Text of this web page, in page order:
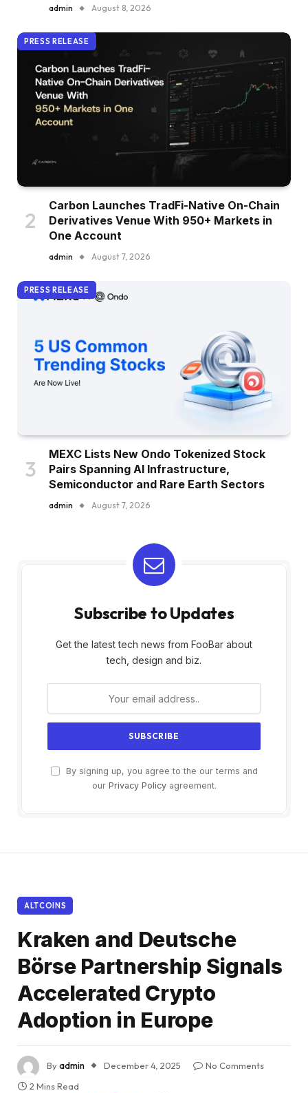
admin August 8, 2026
PRESS RELEASE
Carbon Launches TradFi-Native On-Chain
Derivatives Venue With 950+ Markets in
One Account
admin August 7, 2026
PRESS RELEASE
MEXC Lists New Ondo Tokenized Stock
Pairs Spanning AI Infrastructure,
Semiconductor and Rare Earth Sectors
admin August 7, 2026
Subscribe to Updates
Get the latest tech news from FooBar about
tech, design and biz.
By signing up, you agree to the our terms and
our Privacy Policyagreement.
ALTCOINS
Kraken and Deutsche
Börse Partnership Signals
Accelerated Crypto
Adoption in Europe
Byadmin December 4, 2025
No Comments
2 Mins Read